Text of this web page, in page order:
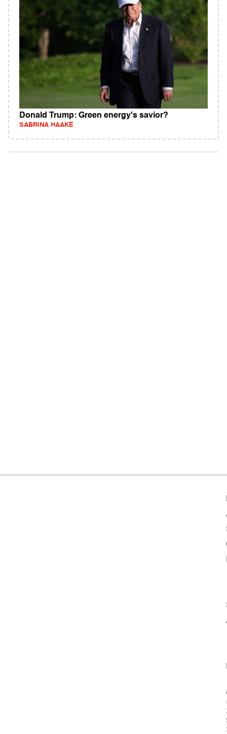
Donald Trump: Green energy's savior?
SABRINA HAAKE